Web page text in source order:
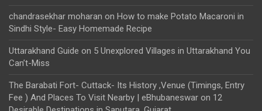
chandrasekhar moharan on How to make Potato Macaroni in
Sindhi Style- Easy Homemade Recipe
Uttarakhand Guide on 5 Unexplored Villages in Uttarakhand You
Can’t-Miss
The Barabati Fort- Cuttack- Its History ,Venue (Timings, Entry
Fee ) And Places To Visit Nearby | eBhubaneswar on 12